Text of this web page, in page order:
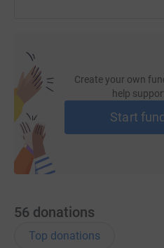
Create your own
help
Start
56 donations
Top donations